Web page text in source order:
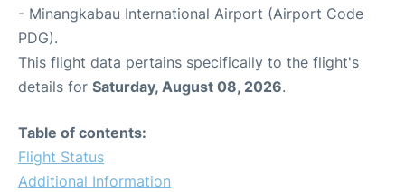
- Minangkabau International Airport (Airport Code
PDG).
This flight data pertains specifically to the flight's
details for Saturday, August 08, 2026.
Table of contents:
Flight Status
Additional Information